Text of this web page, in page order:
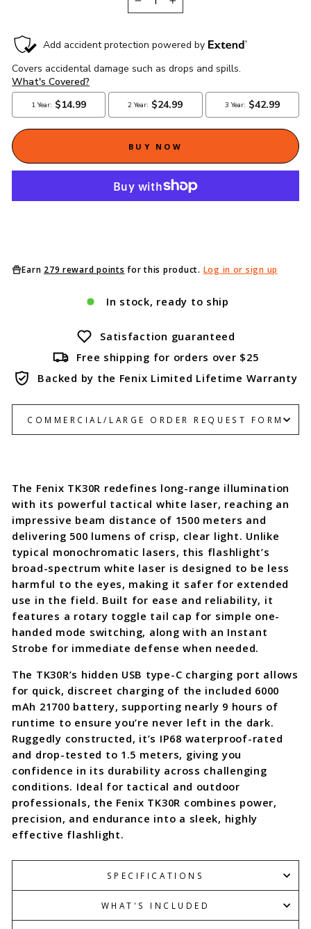
+
BUY NOW
Earn 279 reward points for this product. Log in or sign up
In stock, ready to ship
Satisfaction guaranteed
Free shipping for orders over $25
Backed by the Fenix Limited Lifetime Warranty
COMMERCIAL/LARGE ORDER REQUEST FORM
The Fenix TK30R redefines long-range illumination
with its powerful tactical white laser, reaching an
impressive beam distance of 1500 meters and
delivering 500 lumens of crisp, clear light. Unlike
typical monochromatic lasers, this flashlight’s
broad-spectrum white laser is designed to be less
harmful to the eyes, making it safer for extended
use in the field. Built for ease and reliability, it
features a rotary toggle tail cap for simple one-
handed mode switching, along with an Instant
Strobe for immediate defense when needed.
The TK30R’s hidden USB type-C charging port allows
for quick, discreet charging of the included 6000
mAh 21700 battery, supporting nearly 9 hours of
runtime to ensure you’re never left in the dark.
Ruggedly constructed, it’s IP68 waterproof-rated
and drop-tested to 1.5 meters, giving you
confidence in its durability across challenging
conditions. Ideal for tactical and outdoor
professionals, the Fenix TK30R combines power,
precision, and endurance into a sleek, highly
effective flashlight.
SPECIFICATIONS
WHAT'S INCLUDED